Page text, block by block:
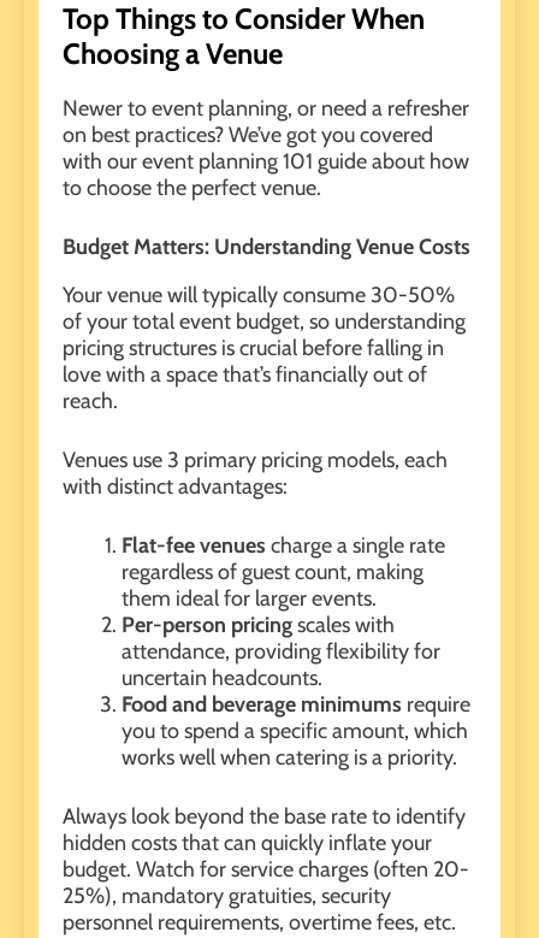
Top Things to Consider When
Choosing a Venue
Newer to event planning, or need a refresher
on best practices? We’ve got you covered
with our event planning 101 guide about how
to choose the perfect venue.
Budget Matters: Understanding Venue Costs
Your venue will typically consume 30-50%
of your total event budget, so understanding
pricing structures is crucial before falling in
love with a space that’s financially out of
reach.
Venues use 3 primary pricing models, each
with distinct advantages:
Flat-fee venues charge a single rate
regardless of guest count, making
them ideal for larger events.
Per-person pricingscales with
attendance, providing flexibility for
uncertain headcounts.
Food and beverage minimums require
you to spend a specific amount, which
works well when catering is a priority.
Always look beyond the base rate to identify
hidden costs that can quickly inflate your
budget. Watch for service charges (often 20-
25%), mandatory gratuities, security
personnel requirements, overtime fees, etc.